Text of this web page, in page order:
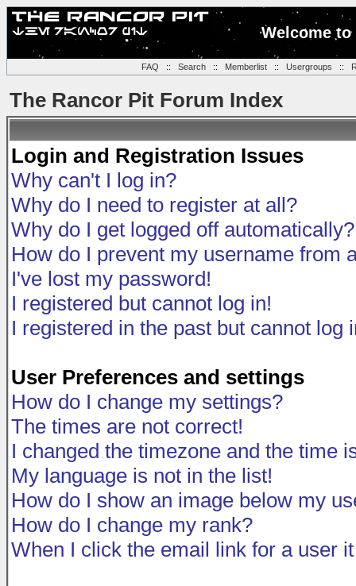
Welcome
FAQ :: Search:: Memberlist:: Usergroups ::
The Rancor Pit Forum Index
Login and Registration Issues
Why can't I log in?
Why do I need to register at all?
Why do I get logged off automatically?
How do I prevent my username from
I've lost my password!
I registered but cannot log in!
I registered in the past but cannot log
User Preferences and settings
How do I change my settings?
The times are not correct!
I changed the timezone and the time
My language is not in the list!
How do I show an image below my
How do I change my rank?
When I click the email link for a user